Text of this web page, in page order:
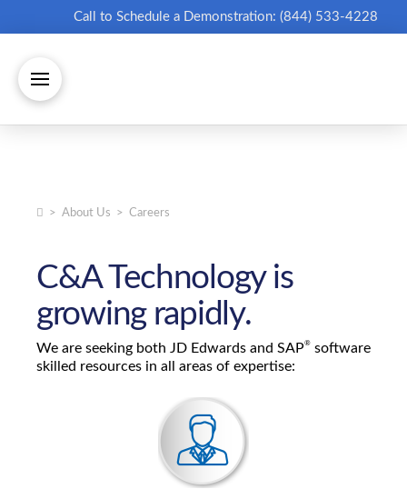
Call to Schedule a Demonstration: (844) 533-4228
Home
> About Us > Careers
C&A Technology is
growing rapidly.
We are seeking both JD Edwards and SAP® software
skilled resources in all areas of expertise: